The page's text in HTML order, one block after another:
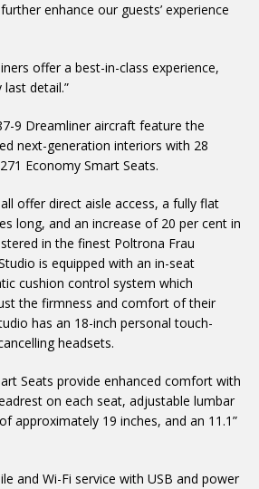
enhance our guests’ experience
offer a best-in-class experience,
detail.”
9 Dreamliner aircraft feature the
next-generation interiors with 28
Economy Smart Seats.
offer direct aisle access, a fully flat
long, and an increase of 20 per cent in
in the finest Poltrona Frau
is equipped with an in-seat
cushion control system which
the firmness and comfort of their
has an 18-inch personal touch-
headsets.
Seats provide enhanced comfort with
on each seat, adjustable lumbar
approximately 19 inches, and an 11.1”
and Wi-Fi service with USB and power